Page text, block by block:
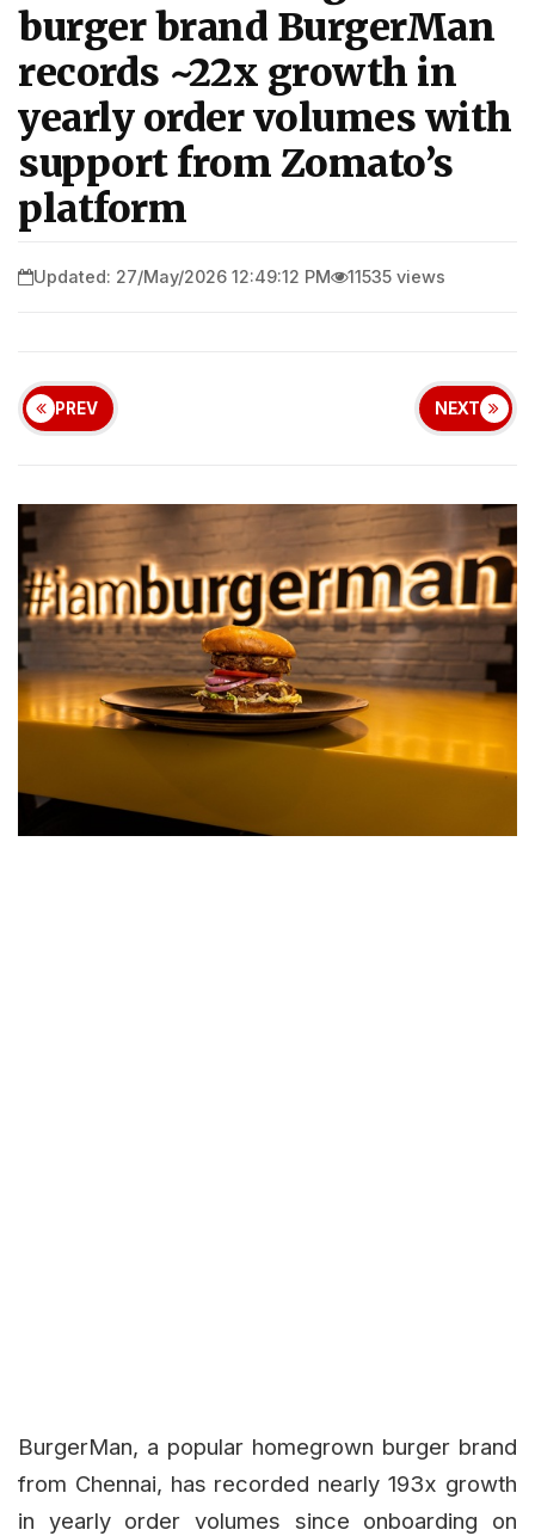
burger brand BurgerMan
records ~22x growth in
yearly order volumes with
support from Zomato’s
platform
Updated: 27/May/2026 12:49:12 PM 11535 views
PREV NEXT
BurgerMan, a popular homegrown burger brand
from Chennai, has recorded nearly 193x growth
in yearly order volumes since onboarding on